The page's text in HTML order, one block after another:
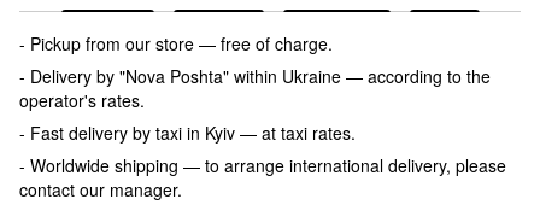
- Pickup from our store — free of charge.
- Delivery by "Nova Poshta" within Ukraine — according to the
operator's rates.
- Fast delivery by taxi in Kyiv — at taxi rates.
- Worldwide shipping — to arrange international delivery, please
contact our manager.